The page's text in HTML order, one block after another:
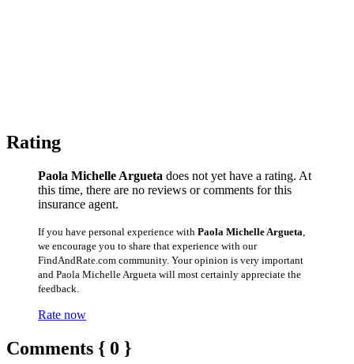
Rating
Paola Michelle Argueta does not yet have a rating. At
this time, there are no reviews or comments for this
insurance agent.
If you have personal experience with Paola Michelle Argueta
we encourage you to share that experience with our
FindAndRate.com community. Your opinion is very important
and Paola Michelle Argueta will most certainly appreciate the
feedback.
Rate now
Comments { 0 }